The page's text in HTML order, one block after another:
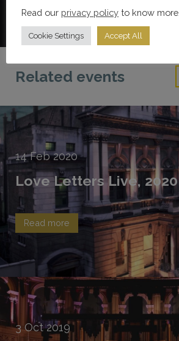
Related events
14 Feb 2020
Love Letters Live, 2020
Read more
3 Oct 2019
Read our privacy policy to know more.
Cookie Settings Accept All